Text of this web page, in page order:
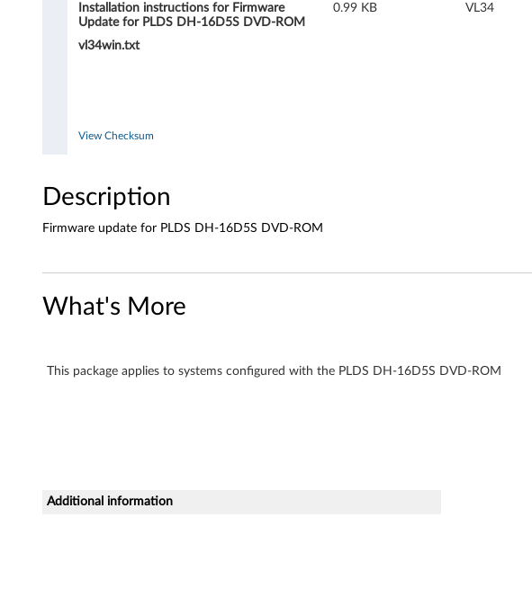
D
D
H
5
Installation instructions for Firmware
Update for PLDS DH-16D5S DVD-ROM
vl34win.txt
0.99 KB VL34
View Checksum
Description
Firmware update for PLDS DH-16D5S DVD-ROM
What's More
This package applies to systems configured with the PLDS DH-16D5S DVD-ROM
Additional information